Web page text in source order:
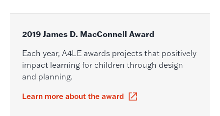
2019 James D. MacConnell Award
Each year, A4LE awards projects that positively
impact learning for children through design
and planning.
Learn more about the award